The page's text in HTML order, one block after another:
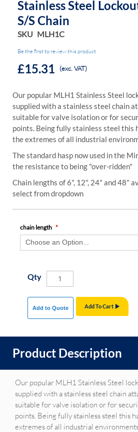
Stainless Steel
S/s Chain
SKU MLH1C
Be the first to review this product
£15.31 (exc. VAT)
Our popular MLH1 Stainless Steel
supplied with a stainless steel chain
suitable for valve isolation or for
points. Being fully stainless steel this
the extremes of all industrial
The standard hasp now used in the
the resistance to being "over-ridden"
Chain lengths of 6", 12", 24" and 48"
select from dropdown
chain length
Qty
Add To Cart
Add to Quote
Product Description
Our popular MLH1 Stainless Steel
supplied with a stainless steel chain
suitable for valve isolation or for
points. Being fully stainless steel this
extremes of all industrial